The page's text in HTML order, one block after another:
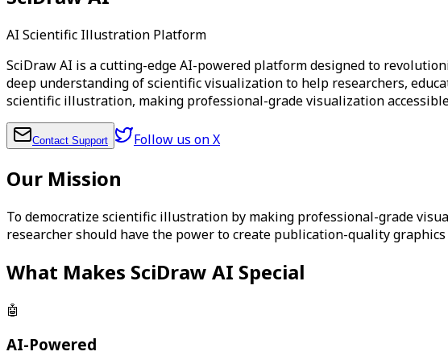
AI Scientific Illustration Platform
SciDraw AI is a cutting-edge AI-powered platform designed to
deep understanding of scientific visualization to help researchers,
scientific illustration, making professional-grade visualization
Contact Support Follow us on X
Our Mission
To democratize scientific illustration by making professional-grade
researcher should have the power to create publication-quality
What Makes SciDraw AI Special
🤖
AI-Powered